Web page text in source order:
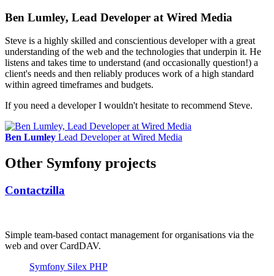
Ben Lumley, Lead Developer at Wired Media
Steve is a highly skilled and conscientious developer with a great
understanding of the web and the technologies that underpin it. He
listens and takes time to understand (and occasionally question!) a
client's needs and then reliably produces work of a high standard
within agreed timeframes and budgets.
If you need a developer I wouldn't hesitate to recommend Steve.
Ben Lumley Lead Developer at Wired Media
Other Symfony projects
Contactzilla
Simple team-based contact management for organisations via the
web and over CardDAV.
Symfony Silex PHP